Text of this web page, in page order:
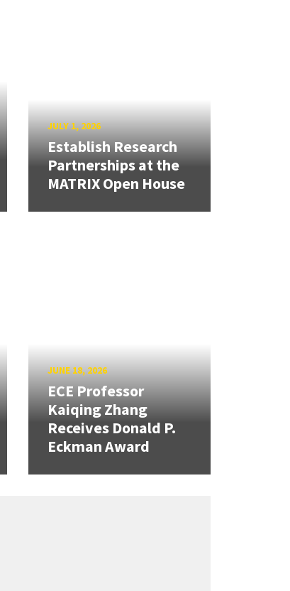
JULY 1, 2026
Establish Research
Partnerships at the
MATRIX Open House
JUNE 18, 2026
ECE Professor
Kaiqing Zhang
Receives Donald P.
Eckman Award